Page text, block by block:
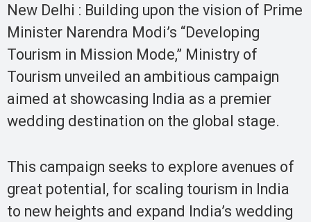
New Delhi : Building upon the vision of Prime
Minister Narendra Modi’s “Developing
Tourism in Mission Mode,” Ministry of
Tourism unveiled an ambitious campaign
aimed at showcasing India as a premier
wedding destination on the global stage.
This campaign seeks to explore avenues of
great potential, for scaling tourism in India
to new heights and expand India’s wedding